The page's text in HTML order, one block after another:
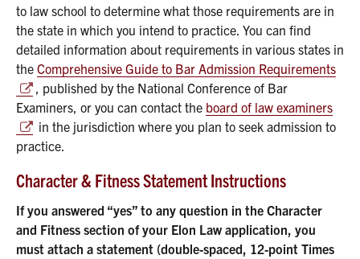
to law school to determine what those requirements are in
the state in which you intend to practice. You can find
detailed information about requirements in various states in
the Comprehensive Guide to Bar Admission Requirements
, published by the National Conference of Bar
Examiners, or you can contact the board of law examiners
in the jurisdiction where you plan to seek admission to
practice.
Character & Fitness Statement Instructions
If you answered “yes” to any question in the Character
and Fitness section of your Elon Law application, you
must attach a statement (double-spaced, 12-point Times